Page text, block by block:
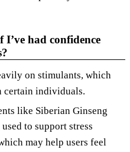
I’ve had confidence
on stimulants, which
certain individuals.
like Siberian Ginseng
to support stress
may help users feel